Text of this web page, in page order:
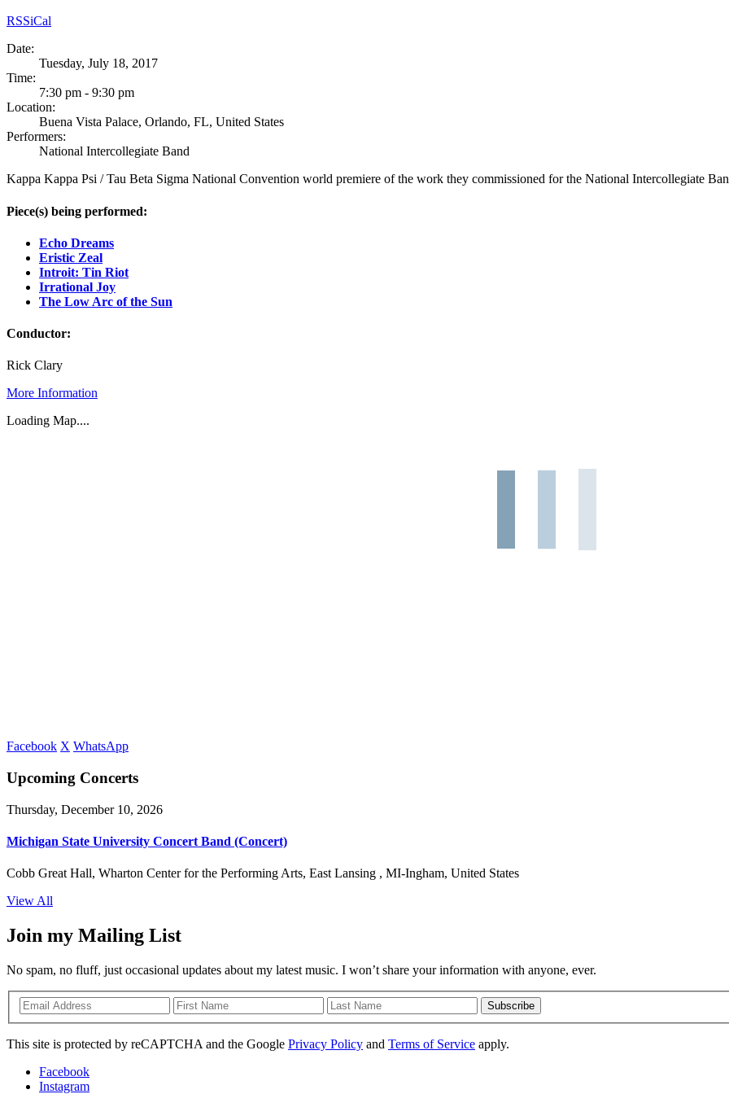
RSSiCal
Date:
Tuesday, July 18, 2017
Time:
7:30 pm - 9:30 pm
Location:
Buena Vista Palace, Orlando, FL, United States
Performers:
National Intercollegiate Band
Kappa Kappa Psi / Tau Beta Sigma National Convention world premiere of the work they commissioned for the National Intercollegiate
Piece(s) being performed:
Echo Dreams
Eristic Zeal
Introit: Tin Riot
Irrational Joy
The Low Arc of the Sun
Conductor:
Rick Clary
More Information
Loading Map....
Facebook X WhatsApp
Upcoming Concerts
Thursday, December 10, 2026
Michigan State University Concert Band (Concert)
Cobb Great Hall, Wharton Center for the Performing Arts, East Lansing , MI-Ingham, United States
View All
Join my Mailing List
No spam, no fluff, just occasional updates about my latest music. I won’t share your information with anyone, ever.
Subscribe
This site is protected by reCAPTCHA and the Google Privacy Policy and Terms of Service apply.
Facebook
Instagram